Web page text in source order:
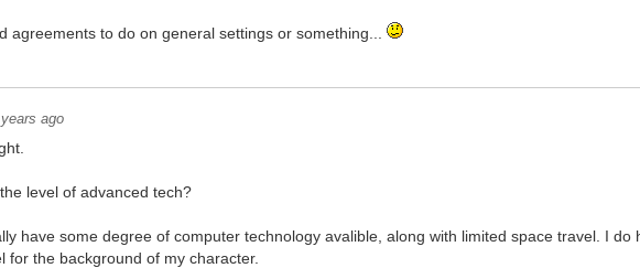
agreements to do on general settings or something...
ago
level of advanced tech?
have some degree of computer technology avalible, along with limited space travel. I do
for the background of my character.